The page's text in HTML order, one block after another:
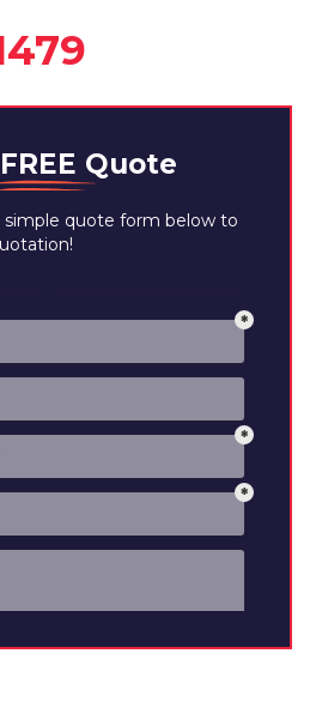
FREE Quote
simple quote form below to